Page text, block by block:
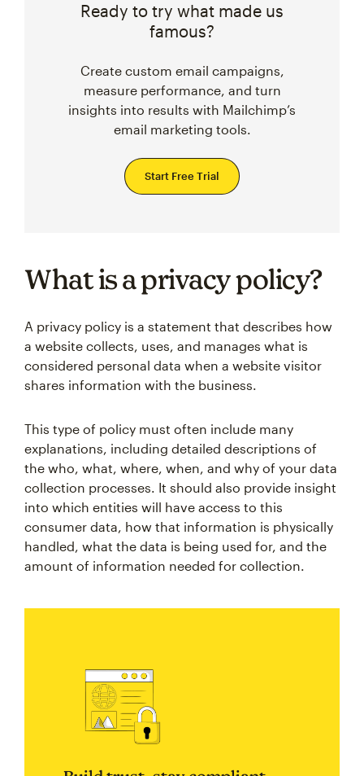
Ready to try what made us
famous?
Create custom email campaigns,
measure performance, and turn
insights into results with Mailchimp’s
email marketing tools.
Start Free Trial
What is a privacy policy?
A privacy policy is a statement that describes how
a website collects, uses, and manages what is
considered personal data when a website visitor
shares information with the business.
This type of policy must often include many
explanations, including detailed descriptions of
the who, what, where, when, and why of your data
collection processes. It should also provide insight
into which entities will have access to this
consumer data, how that information is physically
handled, what the data is being used for, and the
amount of information needed for collection.